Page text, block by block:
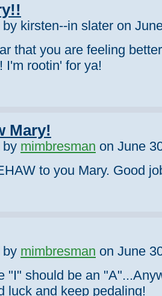
kirsten--in slater on
that you are feeling
I'm rootin' for ya!
Mary!
by mimbresman on June
to you Mary. Good
by mimbresman on June
"I" should be an
luck and keep pedaling!